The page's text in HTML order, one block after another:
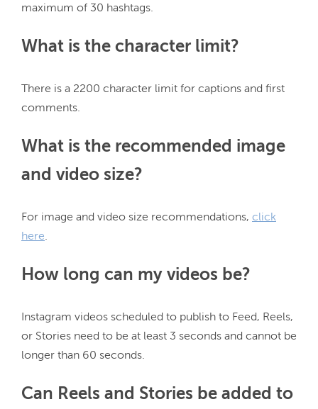
What is the character limit?
There is a 2200 character limit for captions and first
What is the recommended image
and video size?
For image and video size recommendations, click
here
How long can my videos be?
Instagram videos scheduled to publish to Feed, Reels,
or Stories need to be at least 3 seconds and cannot be
Can Reels and Stories be added to